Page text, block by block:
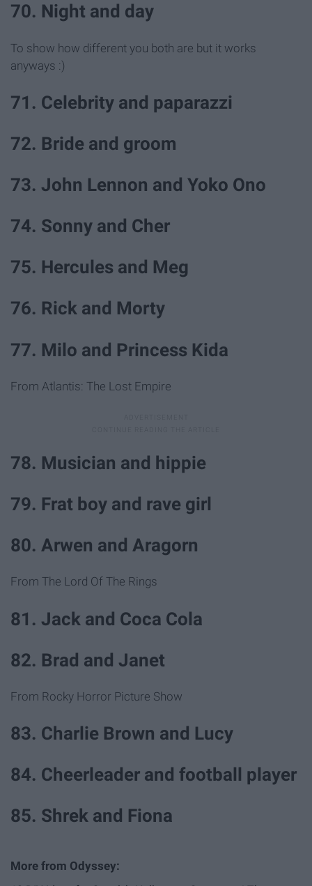
70. Night and day
To show how different you both are but it works
anyways :)
71. Celebrity and paparazzi
72. Bride and groom
73. John Lennon and Yoko Ono
74. Sonny and Cher
75. Hercules and Meg
76. Rick and Morty
77. Milo and Princess Kida
From Atlantis: The Lost Empire
78. Musician and hippie
79. Frat boy and rave girl
80. Arwen and Aragorn
From The Lord Of The Rings
81. Jack and Coca Cola
82. Brad and Janet
From Rocky Horror Picture Show
83. Charlie Brown and Lucy
84. Cheerleader and football player
85. Shrek and Fiona